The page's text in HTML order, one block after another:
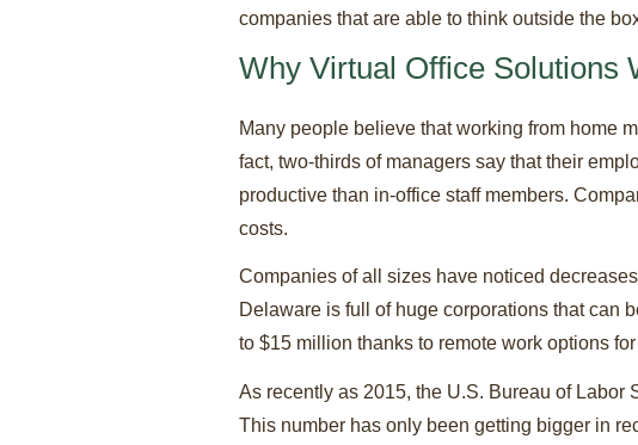
companies that are able to think outside the
Why Virtual Office Solutions
Many people believe that working from home
fact, two-thirds of managers say that their
productive than in-office staff members.
costs.
Companies of all sizes have noticed
Delaware is full of huge corporations that can
to $15 million thanks to remote work options
As recently as 2015, the U.S. Bureau of Labor
This number has only been getting bigger in